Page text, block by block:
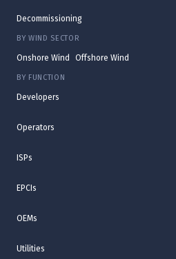
Decommissioning
BY WIND SECTOR
Onshore Wind Offshore Wind
BY FUNCTION
Developers
Operators
ISPs
EPCIs
OEMs
Utilities